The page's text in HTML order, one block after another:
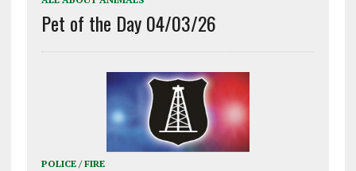
Pet of the Day 04/03/26
POLICE / FIRE